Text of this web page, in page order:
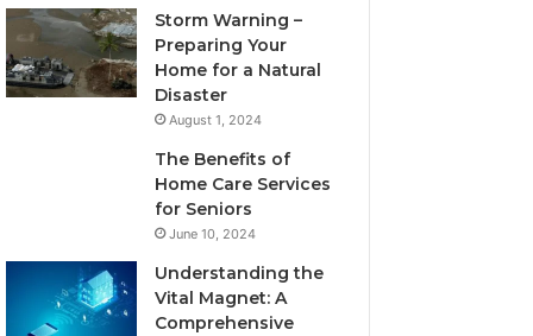
Storm Warning –
Preparing Your
Home for a Natural
Disaster
August 1, 2024
The Benefits of
Home Care Services
for Seniors
June 10, 2024
Understanding the
Vital Magnet: A
Comprehensive